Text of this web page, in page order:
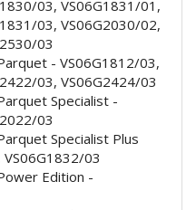
03, VS06G1831/01,
03, VS06G2030/02,
03
- VS06G1812/03,
03, VS06G2424/03
Specialist -
03
Specialist Plus
03
Edition -